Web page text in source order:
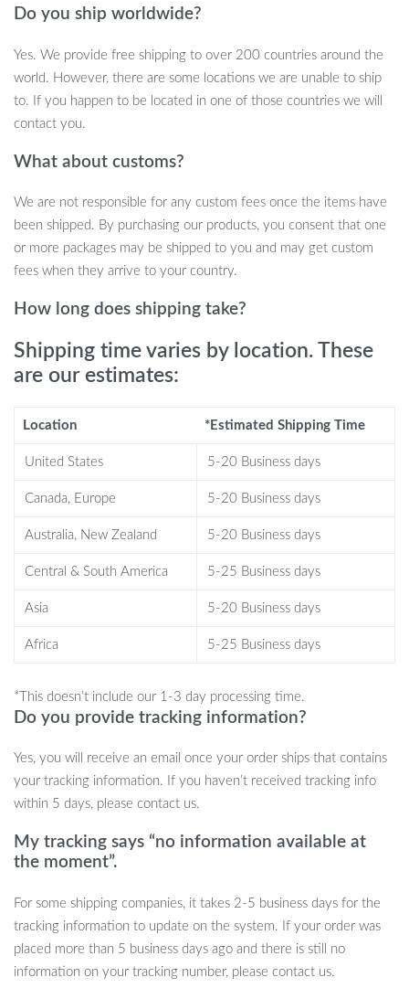
healthy habits like scratching and grooming.
Product Features
Multi-functional design with a scratching post, self-groomer,
perch, and interactive toys
protects furniture
Includes feathers, 2 sisal balls, and 4 track balls for endless
play
Self-grooming device helps reduce loose hair and promotes
grooming habits
Sturdy wooden base ensures stability and durability during
Non-slip bottom prevents floor scratches and adds extra
stability
When to Use the Interactive Cat Toys
Roller
This interactive cat toy is ideal for daily use to keep your cat
physically active and mentally stimulated. Use it in the living
relax. It’s perfect for cats of all ages, offering a blend of
protect your furniture from unwanted claw marks, while the self-
grooming feature encourages healthy grooming habits. Whether
nap, this multi-functional toy provides everything they need.
What Makes This Cat Toy Special?
ensures that your cat can play, scratch, and groom all in one place.
The natural sisal scratcher is gentle on your cat’s paws but durable
rabbit fleece perch seamlessly fits into any home decor, making it
as aesthetically pleasing as it is functional.
Benefits of the Interactive Cat Toys
Do you ship worldwide?
Yes. We provide free shipping to over 200 countries around the
world. However, there are some locations we are unable to ship
to. If you happen to be located in one of those countries we will
contact you.
What about customs?
We are not responsible for any custom fees once the items have
been shipped. By purchasing our products, you consent that one
or more packages may be shipped to you and may get custom
fees when they arrive to your country.
How long does shipping take?
Shipping time varies by location. These
are our estimates:
Location *Estimated Shipping Time
United States 5-20 Business days
Canada, Europe 5-20 Business days
Australia, New Zealand 5-20 Business days
Central & South America 5-25 Business days
Asia 5-20 Business days
Africa 5-25 Business days
*This doesn’t include our 1-3 day processing time.
Do you provide tracking information?
Yes, you will receive an email once your order ships that contains
your tracking information. If you haven’t received tracking info
within 5 days, please contact us.
My tracking says “no information available at
the moment”.
For some shipping companies, it takes 2-5 business days for the
tracking information to update on the system. If your order was
placed more than 5 business days ago and there is still no
information on your tracking number, please contact us.